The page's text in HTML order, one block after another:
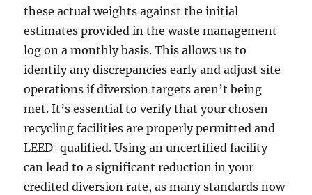
these actual weights against the initial
estimates provided in the waste management
log on a monthly basis. This allows us to
identify any discrepancies early and adjust site
operations if diversion targets aren’t being
met. It’s essential to verify that your chosen
recycling facilities are properly permitted and
LEED-qualified. Using an uncertified facility
can lead to a significant reduction in your
credited diversion rate, as many standards now